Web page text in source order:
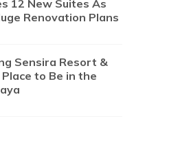
12 New Suites As
Renovation Plans
Sensira Resort &
to Be in the